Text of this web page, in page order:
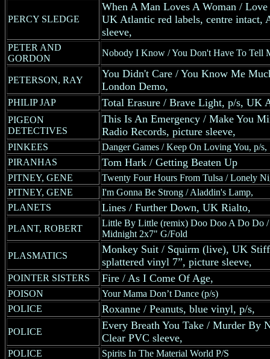
PERCY SLEDGE
When A Man Loves A Woman /
UK Atlantic red labels, centre intact,
sleeve,
PETER AND
GORDON
Nobody I Know / You Don't Have To Tell
PETERSON, RAY
You Didn't Care / You Know Me
London Demo,
PHILIP JAP Total Erasure / Brave Light, p/s, UK
PIGEON
DETECTIVES
This Is An Emergency / Make You
Radio Records, picture sleeve,
PINKEES
Danger Games / Keep On Loving You, p/s,
PIRANHAS
Tom Hark / Getting Beaten Up
PITNEY, GENE
Twenty Four Hours From Tulsa / Lonely
PITNEY, GENE
I'm Gonna Be Strong / Aladdin's Lamp,
PLANETS
Lines / Further Down, UK Rialto,
PLANT, ROBERT
Little By Little (remix) Doo Doo A Do Do
Midnight 2x7" G/Fold
PLASMATICS
Monkey Suit / Squirm (live), UK
splattered vinyl 7”, picture sleeve,
POINTER SISTERS Fire / As I Come Of Age,
POISON
Your Mama Don’t Dance (p/s)
POLICE
Roxanne / Peanuts, blue vinyl, p/s,
POLICE
Every Breath You Take / Murder By
Clear PVC sleeve,
POLICE Spirits In The Material World P/S